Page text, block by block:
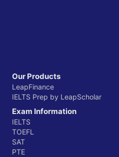
Our Products
LeapFinance
IELTS Prep by LeapScholar
Exam Information
IELTS
TOEFL
SAT
PTE